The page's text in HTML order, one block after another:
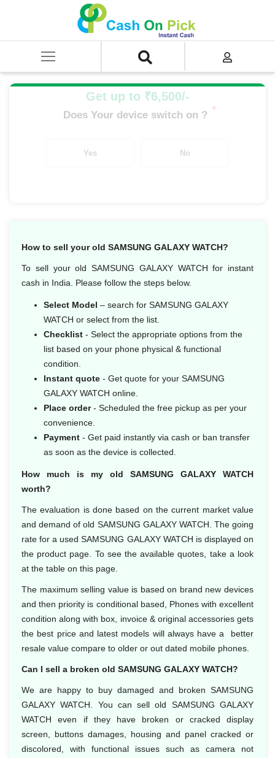
SELL Old Smart Watches
Samsung galaxy watch gears
Samsung Galaxy Watch Active2 44mm (WI-FI)
Get up to ₹6,500/-
Does Your device switch on ? *
Yes No
How to sell your old SAMSUNG GALAXY WATCH?
To sell your old SAMSUNG GALAXY WATCH for instant
cash in India. Please follow the steps below.
Select Model – search for SAMSUNG GALAXY
WATCH or select from the list.
Checklist - Select the appropriate options from the
list based on your phone physical & functional
condition.
Instant quote - Get quote for your SAMSUNG
GALAXY WATCH online.
Place order- Scheduled the free pickup as per your
convenience.
Payment - Get paid instantly via cash or ban transfer
as soon as the device is collected.
How much is my old SAMSUNG GALAXY WATCH
worth?
The evaluation is done based on the current market value
and demand of old SAMSUNG GALAXY WATCH. The going
rate for a used SAMSUNG GALAXY WATCH is displayed on
the product page. To see the available quotes, take a look
at the table on this page.
The maximum selling value is based on brand new devices
and then priority is conditional based, Phones with excellent
condition along with box, invoice & original accessories gets
the best price and latest models will always have a better
resale value compare to older or out dated mobile phones.
Can I sell a broken old SAMSUNG GALAXY WATCH?
We are happy to buy damaged and broken SAMSUNG
GALAXY WATCH. You can sell old SAMSUNG GALAXY
WATCH even if they have broken or cracked display
screen, buttons damages, housing and panel cracked or
discolored, with functional issues such as camera not